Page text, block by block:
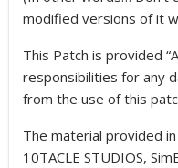
modified versions of it
This Patch is provided
responsibilities for any
from the use of this
The material provided
10TACLE STUDIOS,